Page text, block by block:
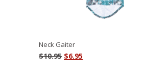
Neck Gaiter
$10.95 Original
$6.95